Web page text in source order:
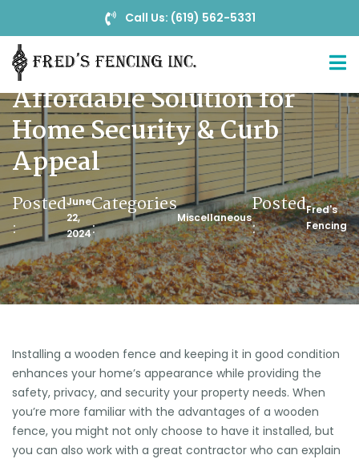
Call Us: (619) 562-5331
Wood Fences: A Stylish &
Affordable Solution for
Home Security & Curb
Appeal
Posted
:
June
22,
2024
Categories
:
MiscellaneousPosted
:
Fred's
Fencing
Installing a wooden fence and keeping it in good condition
enhances your home’s appearance while providing the
safety, privacy, and security your property needs. When
you’re more familiar with the advantages of a wooden
fence, you might not only choose to have it installed, but
you can also work with a great contractor who can explain